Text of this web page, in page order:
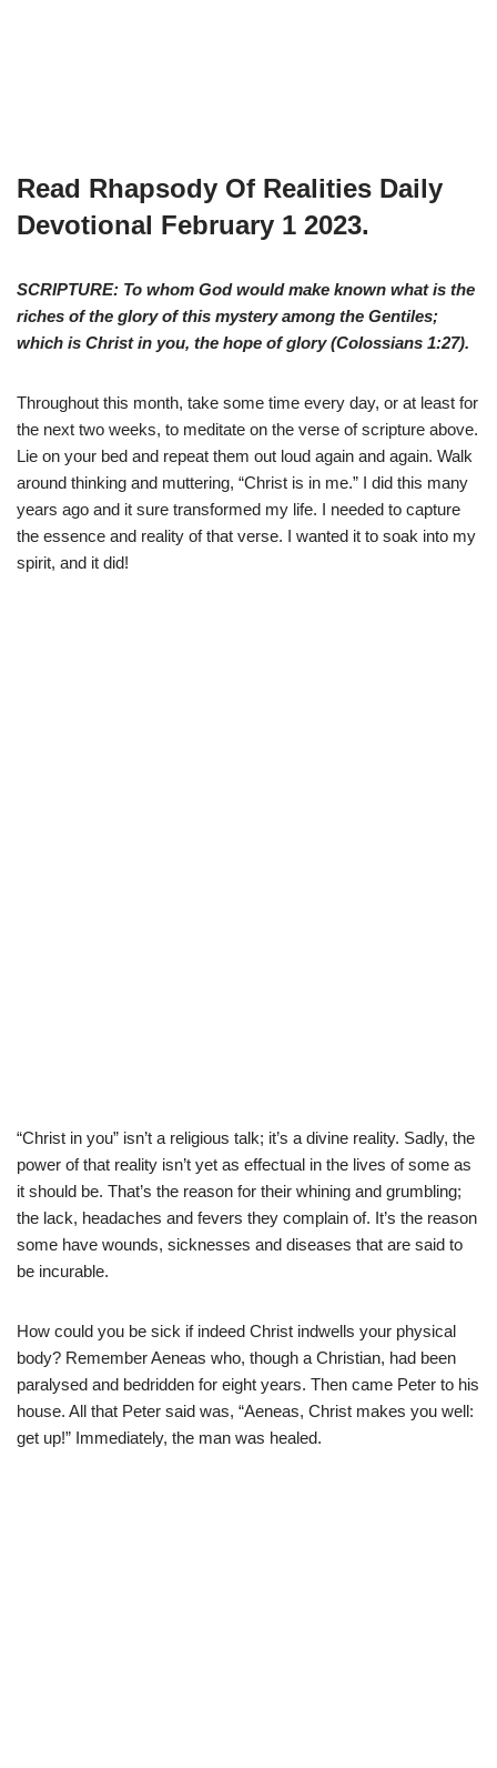
Read Rhapsody Of Realities Daily
Devotional February 1 2023.
SCRIPTURE: To whom God would make known what is the
riches of the glory of this mystery among the Gentiles;
which is Christ in you, the hope of glory (Colossians 1:27).
Throughout this month, take some time every day, or at least for
the next two weeks, to meditate on the verse of scripture above.
Lie on your bed and repeat them out loud again and again. Walk
around thinking and muttering, “Christ is in me.” I did this many
years ago and it sure transformed my life. I needed to capture
the essence and reality of that verse. I wanted it to soak into my
spirit, and it did!
“Christ in you” isn’t a religious talk; it’s a divine reality. Sadly, the
power of that reality isn’t yet as effectual in the lives of some as
it should be. That’s the reason for their whining and grumbling;
the lack, headaches and fevers they complain of. It’s the reason
some have wounds, sicknesses and diseases that are said to
be incurable.
How could you be sick if indeed Christ indwells your physical
body? Remember Aeneas who, though a Christian, had been
paralysed and bedridden for eight years. Then came Peter to his
house. All that Peter said was, “Aeneas, Christ makes you well:
get up!” Immediately, the man was healed.